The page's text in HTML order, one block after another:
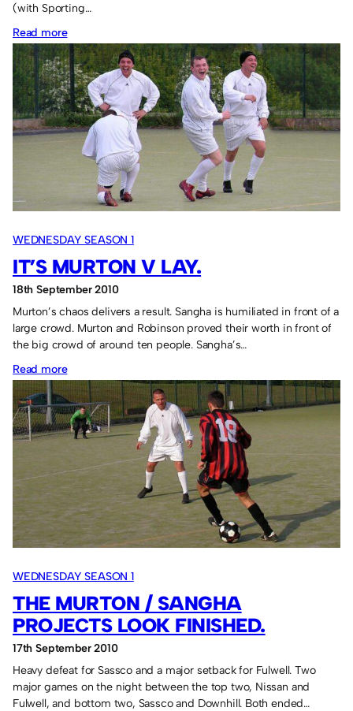
(with Sporting…
Read more:
The
Murton
Project
is
in
tatters.
WEDNESDAY SEASON 1
IT’S MURTON V LAY.
18th September 2010
Murton’s chaos delivers a result. Sangha is humiliated in front of a
large crowd. Murton and Robinson proved their worth in front of
the big crowd of around ten people. Sangha’s…
Read more:
It’s
Murton
v
WEDNESDAY SEASON 1
THE MURTON / SANGHA
PROJECTS LOOK FINISHED.
17th September 2010
Heavy defeat for Sassco and a major setback for Fulwell. Two
major games on the night between the top two, Nissan and
Fulwell, and bottom two, Sassco and Downhill. Both ended…